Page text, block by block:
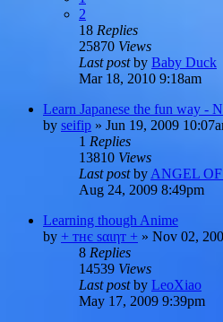
2
18 Replies
25870 Views
Last postby Baby Duck
Mar 18, 2010 9:18am
Learn Japanese the fun way -
by seifip » Jun 19, 2009
1 Replies
13810 Views
Last postby ANGEL
Aug 24, 2009 8:49pm
Learning though Anime
by + тнє ѕαιηт + » Nov 02,
8 Replies
14539 Views
Last postby LeoXiao
May 17, 2009 9:39pm